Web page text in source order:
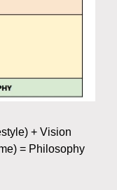
+ Vision
= Philosophy